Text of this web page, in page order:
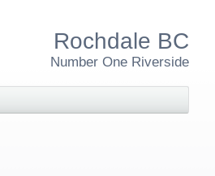
Rochdale BC
Number One Riverside